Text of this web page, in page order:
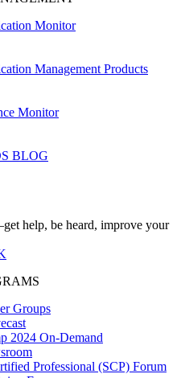
Monitor
Management Products
Monitor
BLOG
help, be heard, improve your
Groups
2024 On-Demand
Professional (SCP) Forum